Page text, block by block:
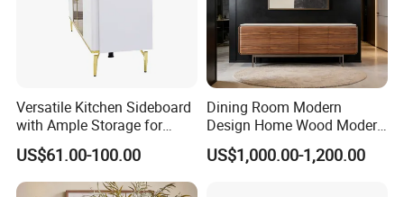
Versatile Kitchen Sideboard
with Ample Storage for
Organizing Dining
Essentials Beautifully
US$61.00-100.00
Dining Room Modern
Design Home Wood Modern
Sideboard
US$1,000.00-1,200.00